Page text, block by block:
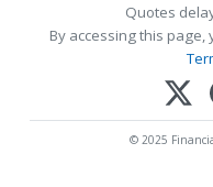
Quotes
By accessing this page,
© 2025